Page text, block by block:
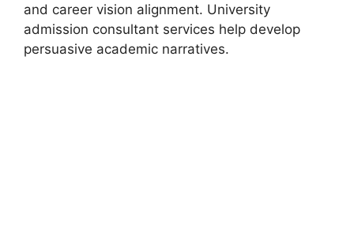
and career vision alignment. University
admission consultant services help develop
persuasive academic narratives.